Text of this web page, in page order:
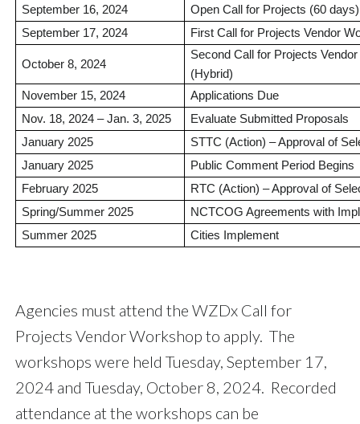
September 16, 2024
Open Call for Projects (60 days)
September 17, 2024
First Call for Projects Vendor
October 8, 2024
Second Call for Projects
(Hybrid)
November 15, 2024
Applications Due
Nov. 18, 2024 – Jan. 3, 2025
Evaluate Submitted Proposals
January 2025
STTC (Action) – Approval of
January 2025
Public Comment Period Begins
February 2025
RTC (Action) – Approval of
Spring/Summer 2025
NCTCOG Agreements with
Summer 2025
Cities Implement
Agencies must attend the WZDx Call for
Projects Vendor Workshop to apply. The
workshops were held Tuesday, September 17,
2024 and Tuesday, October 8, 2024. Recorded
attendance at the workshops can be